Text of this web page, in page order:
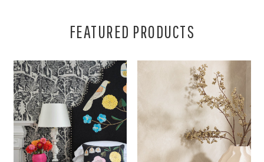
FEATURED PRODUCTS